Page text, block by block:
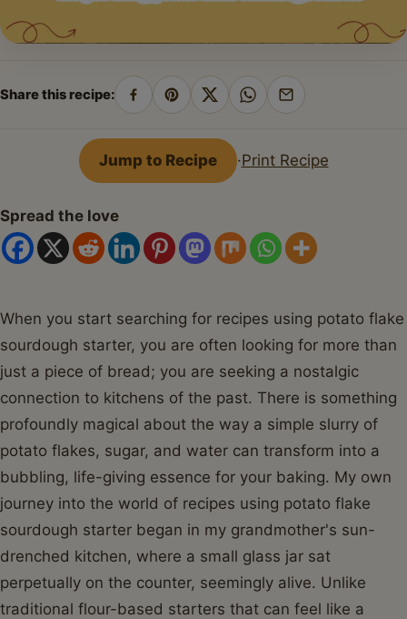
Share this recipe:
Share
Facebook
Pin
Pinterest
Share
X
Share
WhatsApp
Share
email
Jump to Recipe ·Print Recipe
Spread the love
When you start searching for recipes using potato flake
sourdough starter, you are often looking for more than
just a piece of bread; you are seeking a nostalgic
connection to kitchens of the past. There is something
profoundly magical about the way a simple slurry of
potato flakes, sugar, and water can transform into a
bubbling, life-giving essence for your baking. My own
journey into the world of recipes using potato flake
sourdough starter began in my grandmother's sun-
drenched kitchen, where a small glass jar sat
perpetually on the counter, seemingly alive. Unlike
traditional flour-based starters that can feel like a